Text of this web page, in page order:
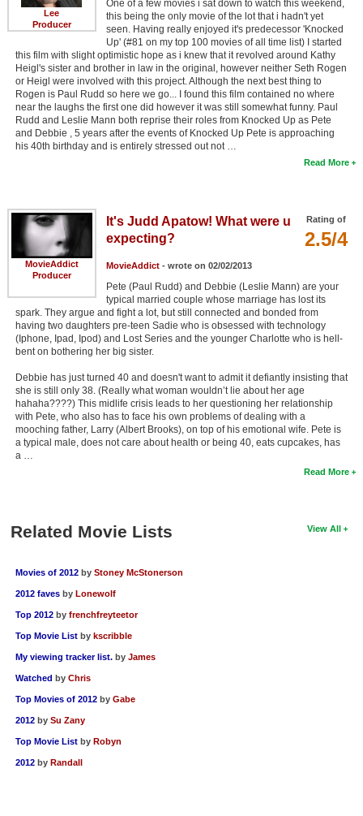
Lee
Producer
One of a few movies i sat down to watch this weekend,
this being the only movie of the lot that i hadn't yet
seen. Having really enjoyed it's predecessor 'Knocked
Up' (#81 on my top 100 movies of all time list) I started
this film with slight optimistic hope as i knew that it revolved around Kathy
Heigl's sister and brother in law in the original, however neither Seth Rogen
or Heigl were involved with this project. Although the next best thing to
Rogen is Paul Rudd so here we go... I found this film contained no where
near the laughs the first one did however it was still somewhat funny. Paul
Rudd and Leslie Mann both reprise their roles from Knocked Up as Pete
and Debbie , 5 years after the events of Knocked Up Pete is approaching
his 40th birthday and is entirely stressed out not …
Read More
MovieAddict
Producer
Rating of
2.5/4
It's Judd Apatow! What were u
expecting?
MovieAddict- wrote on 02/02/2013
Pete (Paul Rudd) and Debbie (Leslie Mann) are your
typical married couple whose marriage has lost its
spark. They argue and fight a lot, but still connected and bonded from
having two daughters pre-teen Sadie who is obsessed with technology
(Iphone, Ipad, Ipod) and Lost Series and the younger Charlotte who is hell-
bent on bothering her big sister.
Debbie has just turned 40 and doesn't want to admit it defiantly insisting that
she is still only 38. (Really what woman wouldn’t lie about her age
hahaha????) This midlife crisis leads to her questioning her relationship
with Pete, who also has to face his own problems of dealing with a
mooching father, Larry (Albert Brooks), on top of his emotional wife. Pete is
a typical male, does not care about health or being 40, eats cupcakes, has
a …
Read More
View All
Related Movie Lists
Movies of 2012 by Stoney McStonerson
2012 faves by Lonewolf
Top 2012 by frenchfreyteetor
Top Movie List by kscribble
My viewing tracker list. by James
Watched by Chris
Top Movies of 2012 by Gabe
2012 by Su Zany
Top Movie List by Robyn
2012 by Randall